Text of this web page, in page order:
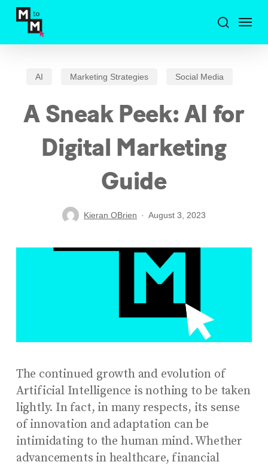
search
Menu
AI Marketing Strategies Social Media
A Sneak Peek: AI for
Digital Marketing
Guide
Kieran OBrien August 3, 2023
The continued growth and evolution of
Artificial Intelligence is nothing to be taken
lightly. In fact, in many respects, its sense
of innovation and adaptation can be
intimidating to the human mind. Whether
advancements in healthcare, financial